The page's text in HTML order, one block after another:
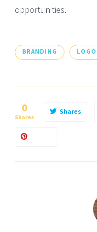
opportunities.
BRANDING
0
Shares
Shares